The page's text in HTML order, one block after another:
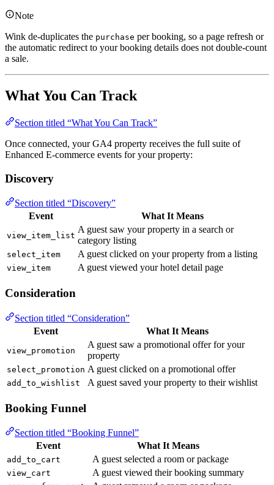
Note
Wink de-duplicates the purchase per booking, so a page refresh or
the automatic redirect to your booking details does not double-count
a sale.
What You Can Track
Section titled “What You Can Track”
Once connected, your GA4 property receives the full suite of
Enhanced E-commerce events for your property:
Discovery
Section titled “Discovery”
Event
What It Means
view_item_list
A guest saw your property in a search or
category listing
select_item A guest clicked on your property from a listing
view_item A guest viewed your hotel detail page
Consideration
Section titled “Consideration”
Event
What It Means
view_promotion
A guest saw a promotional offer for your
property
select_promotion A guest clicked on a promotional offer
add_to_wishlist A guest saved your property to their wishlist
Booking Funnel
Section titled “Booking Funnel”
Event
What It Means
add_to_cart A guest selected a room or package
view_cart A guest viewed their booking summary